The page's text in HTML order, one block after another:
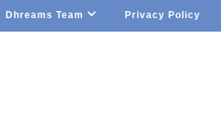
Dhreams Team Privacy Policy